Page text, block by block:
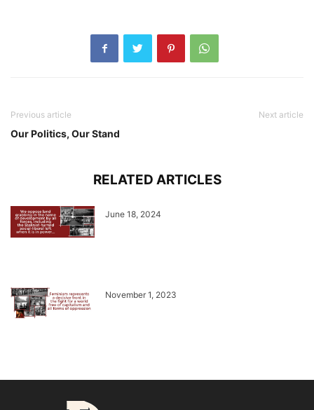
Previous article
Our Politics, Our Stand
Next article
RELATED ARTICLES
June 18, 2024
November 1, 2023